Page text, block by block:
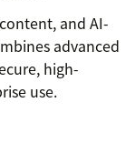
and AI-
advanced
high-
use.